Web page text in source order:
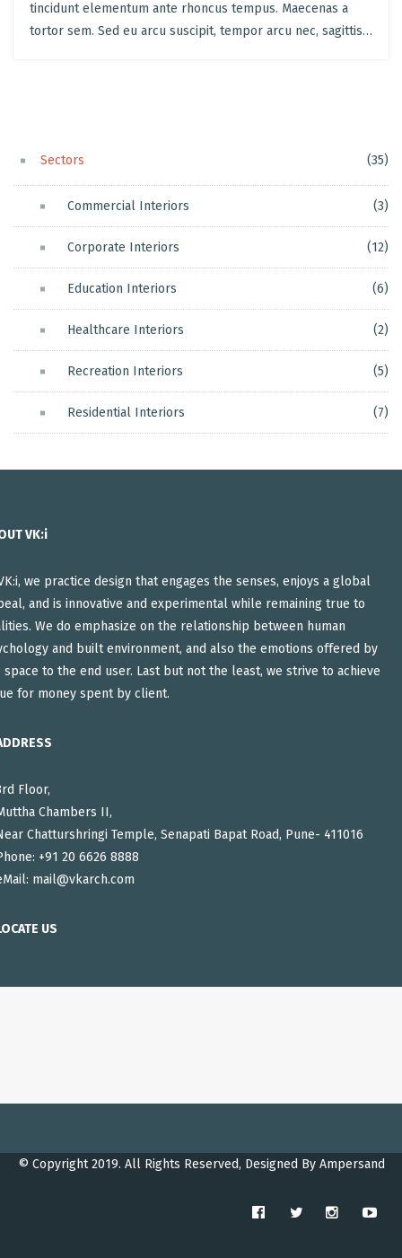
tincidunt elementum ante rhoncus tempus. Maecenas a
tortor sem. Sed eu arcu suscipit, tempor arcu nec, sagittis…
Sectors (35)
Commercial Interiors (3)
Corporate Interiors (12)
Education Interiors (6)
Healthcare Interiors (2)
Recreation Interiors (5)
Residential Interiors (7)
VK:i
we practice design that engages the senses, enjoys a global
and is innovative and experimental while remaining true to
We do emphasize on the relationship between human
and built environment, and also the emotions offered by
space to the end user. Last but not the least, we strive to achieve
for money spent by client.
Floor,
Chambers II,
Chatturshringi Temple, Senapati Bapat Road, Pune- 411016
+91 20 6626 8888
mail@vkarch.com
US
© Copyright 2019. All Rights Reserved, Designed By Ampersand